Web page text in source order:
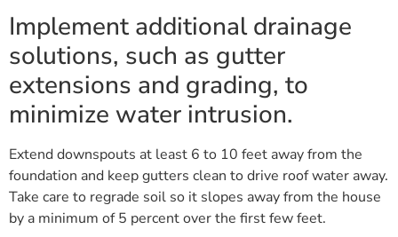
Implement additional drainage
solutions, such as gutter
extensions and grading, to
minimize water intrusion.
Extend downspouts at least 6 to 10 feet away from the
foundation and keep gutters clean to drive roof water away.
Take care to regrade soil so it slopes away from the house
by a minimum of 5 percent over the first few feet.